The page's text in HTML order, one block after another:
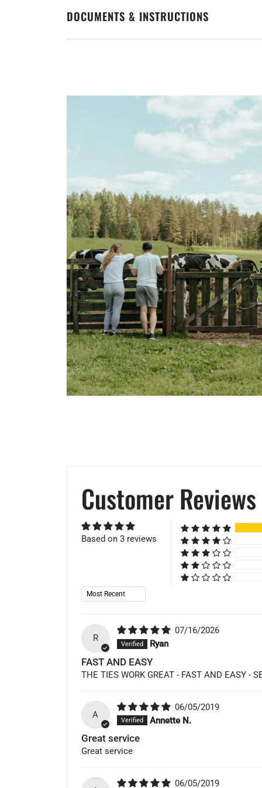
DOCUMENTS & INSTRUCTIONS
Customer Reviews
Based on 3 reviews
Sort by
R
07/16/2026
Ryan
FAST AND EASY
THE TIES WORK GREAT - FAST AND EASY -
A
06/05/2019
Annette N.
Great service
Great service
06/05/2019